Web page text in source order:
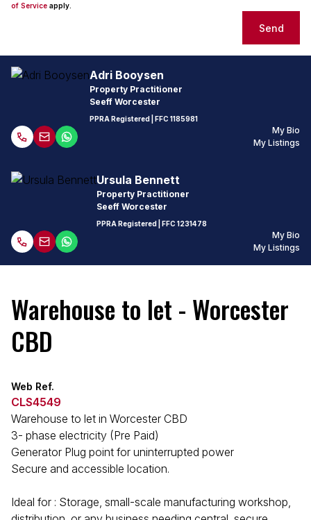
of Service apply.
Send
Adri Booysen
Property Practitioner
Seeff Worcester
PPRA Registered | FFC 1185981
My Bio
My Listings
Ursula Bennett
Property Practitioner
Seeff Worcester
PPRA Registered | FFC 1231478
My Bio
My Listings
Warehouse to let - Worcester
CBD
Web Ref.
CLS4549
Warehouse to let in Worcester CBD
3- phase electricity (Pre Paid)
Generator Plug point for uninterrupted power
Secure and accessible location.
Ideal for : Storage, small-scale manufacturing workshop,